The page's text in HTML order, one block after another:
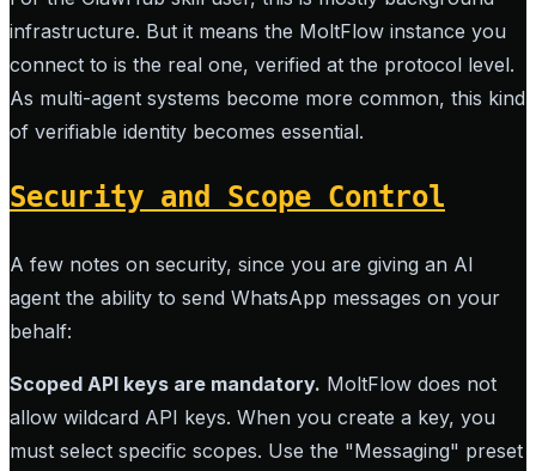
infrastructure. But it means the MoltFlow instance you
connect to is the real one, verified at the protocol level.
As multi-agent systems become more common, this kind
of verifiable identity becomes essential.
Security and Scope Control
A few notes on security, since you are giving an AI
agent the ability to send WhatsApp messages on your
behalf:
Scoped API keys are mandatory. MoltFlow does not
allow wildcard API keys. When you create a key, you
must select specific scopes. Use the "Messaging" preset